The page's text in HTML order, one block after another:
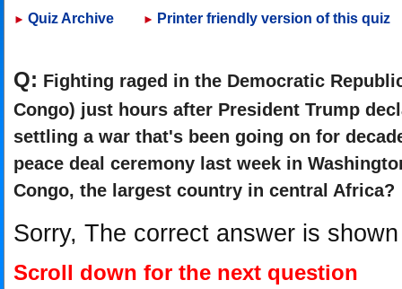
► Quiz Archive ► Printer friendly version of this quiz
Q: Fighting raged in the Democratic
Congo) just hours after President Trump
settling a war that's been going on for
peace deal ceremony last week in
Congo, the largest country in central Africa?
Sorry, The correct answer is
Scroll down for the next question